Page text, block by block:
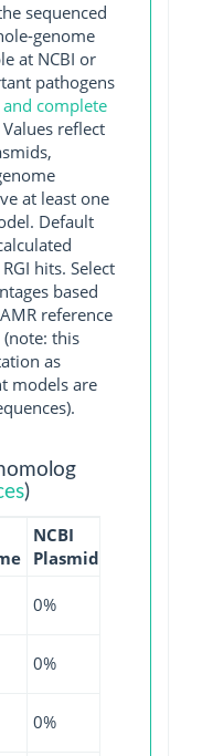
sequenced
genome
at NCBI or
pathogens
complete
Values reflect
at least one
Default
hits. Select
based
reference
(note: this
as
models are
)
NCBI
Plasmid
0%
0%
0%